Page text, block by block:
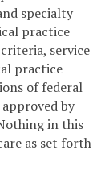
specialty
practice
service
practice
of federal
by
in this
as set forth